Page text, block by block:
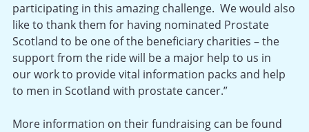
participating in this amazing challenge. We would also
like to thank them for having nominated Prostate
Scotland to be one of the beneficiary charities – the
support from the ride will be a major help to us in
our work to provide vital information packs and help
to men in Scotland with prostate cancer.”
More information on their fundraising can be found